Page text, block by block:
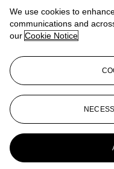
Takaaki Murakami (村上高
of Department | Japanese
tmurakami@christies.com
Lot Essay
The 20th century Kyoto-
now in the collection of the
(https://
530).
More from
We use cookies to
communications and
our Cookie Notice